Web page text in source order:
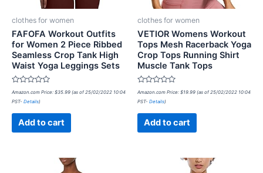
clothes for women
FAFOFA Workout Outfits
for Women 2 Piece Ribbed
Seamless Crop Tank High
Waist Yoga Leggings Sets
Rated
out
Amazon.com Price: $35.99 (as of 25/02/2022 10:04
PST- Details)
Add to cart
clothes for women
VETIOR Womens Workout
Tops Mesh Racerback Yoga
Crop Tops Running Shirt
Muscle Tank Tops
Rated
out
Amazon.com Price: $19.99 (as of 25/02/2022 10:04
PST- Details)
Add to cart